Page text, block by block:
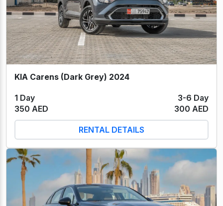
KIA Carens (Dark Grey) 2024
1 Day
3-6 Day
350 AED
300 AED
RENTAL DETAILS